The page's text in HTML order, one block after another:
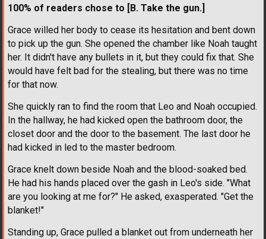
100% of readers chose to [B. Take the gun.]
Grace willed her body to cease its hesitation and bent down
to pick up the gun. She opened the chamber like Noah taught
her. It didn't have any bullets in it, but they could fix that. She
would have felt bad for the stealing, but there was no time
for that now.
She quickly ran to find the room that Leo and Noah occupied.
In the hallway, he had kicked open the bathroom door, the
closet door and the door to the basement. The last door he
had kicked in led to the master bedroom.
Grace knelt down beside Noah and the blood-soaked bed.
He had his hands placed over the gash in Leo's side. "What
are you looking at me for?" He asked, exasperated. "Get the
blanket!"
Standing up, Grace pulled a blanket out from underneath her